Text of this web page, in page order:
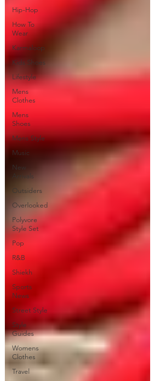
Hip-Hop
How To
Wear
Karmaloop
Kids Shoes
Lifestyle
Mens
Clothes
Mens
Shoes
Mens Style
Music
New
Arrivals
Outsiders
Overlooked
Polyvore
Style Set
Pop
R&B
Shiekh
Sports
News
Street Style
Style
Guides
Womens
Clothes
Travel